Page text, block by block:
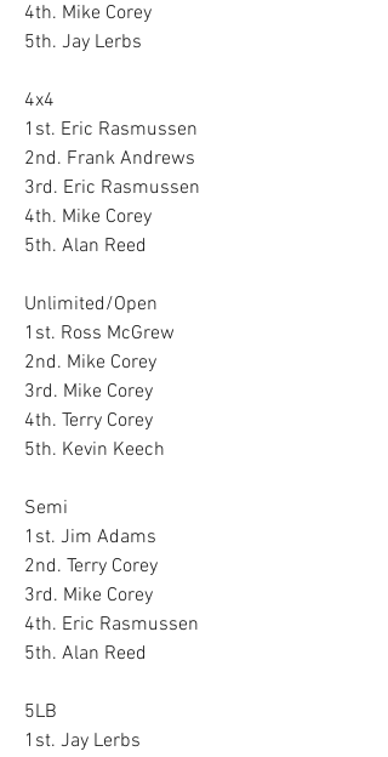
4th. Mike Corey
5th. Jay Lerbs
4x4
1st. Eric Rasmussen
2nd. Frank Andrews
3rd. Eric Rasmussen
4th. Mike Corey
5th. Alan Reed
Unlimited/Open
1st. Ross McGrew
2nd. Mike Corey
3rd. Mike Corey
4th. Terry Corey
5th. Kevin Keech
Semi
1st. Jim Adams
2nd. Terry Corey
3rd. Mike Corey
4th. Eric Rasmussen
5th. Alan Reed
5LB
1st. Jay Lerbs